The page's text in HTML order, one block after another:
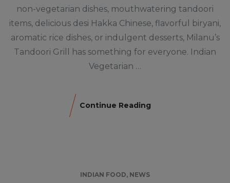
non-vegetarian dishes, mouthwatering tandoori
items, delicious desi Hakka Chinese, flavorful biryani,
aromatic rice dishes, or indulgent desserts, Milanu’s
Tandoori Grill has something for everyone. Indian
Vegetarian …
Continue Reading
INDIAN FOOD, NEWS